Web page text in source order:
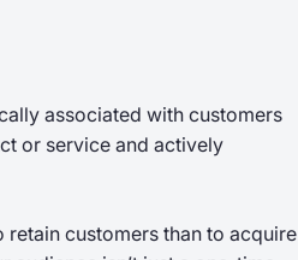
associated with customers
or service and actively
retain customers than to acquire